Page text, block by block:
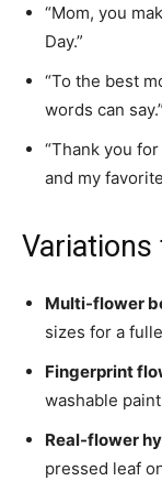
“Mom, you
Day.”
“To the best
words can say.”
“Thank you
and my
Variations
Multi-flower
sizes for a
Fingerprint
washable
Real-flower
pressed leaf